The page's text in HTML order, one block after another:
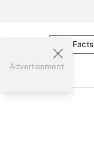
Tax Facts
Advertisement